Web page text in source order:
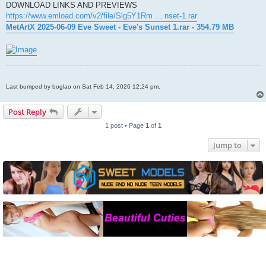
DOWNLOAD LINKS AND PREVIEWS
https://www.emload.com/v2/file/Slg5Y1Rm ... nset-1.rar
MetArtX 2025-06-09 Eve Sweet - Eve's Sunset 1.rar - 354.79 MB
Last bumped by boglao on Sat Feb 14, 2026 12:24 pm.
Post Reply
1 post • Page 1 of 1
Jump to